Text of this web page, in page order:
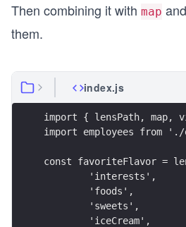
Then combining it with map and
them.
index.js
import { lensPath, map,
import employees from './
const favoriteFlavor =
	'interests',
	'foods',
	'sweets',
	'iceCream',